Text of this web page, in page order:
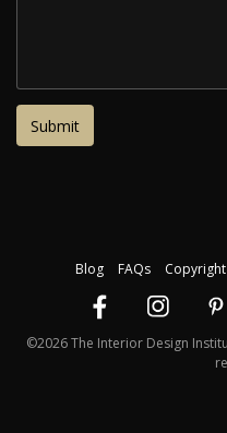
Blog FAQs Copyright
©2026 The Interior Design